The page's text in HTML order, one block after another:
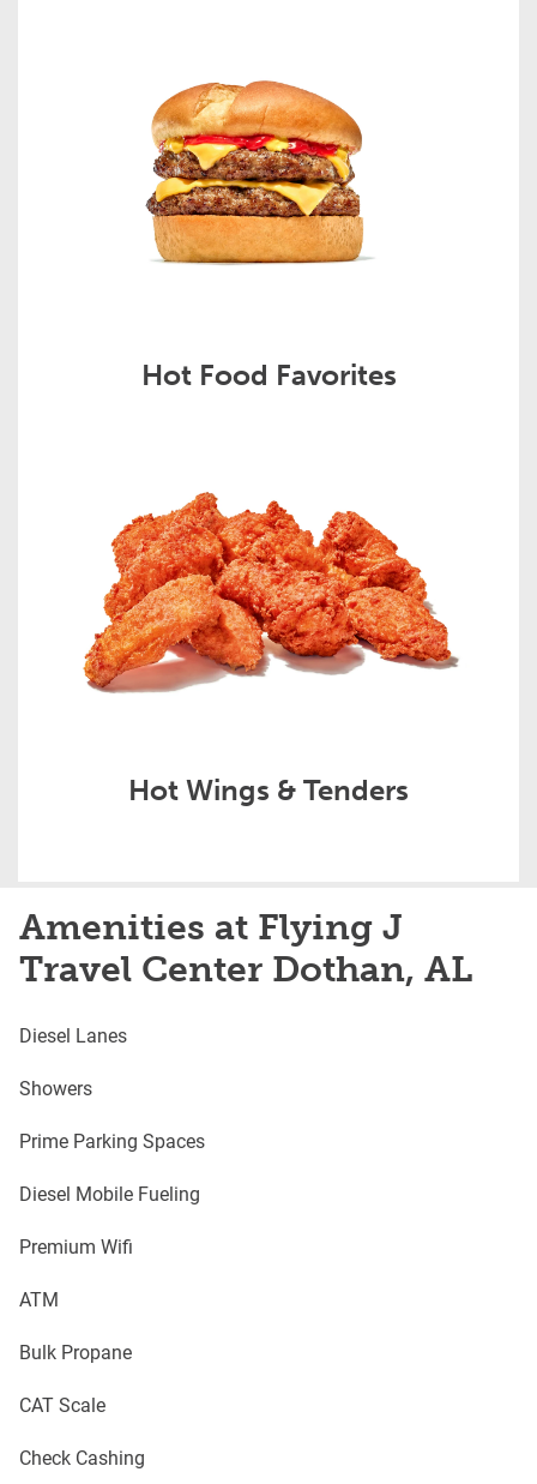
Hot Food Favorites
Hot Wings & Tenders
Amenities at Flying J
Travel Center Dothan, AL
Diesel Lanes
Showers
Prime Parking Spaces
Diesel Mobile Fueling
Premium Wifi
ATM
Bulk Propane
CAT Scale
Check Cashing